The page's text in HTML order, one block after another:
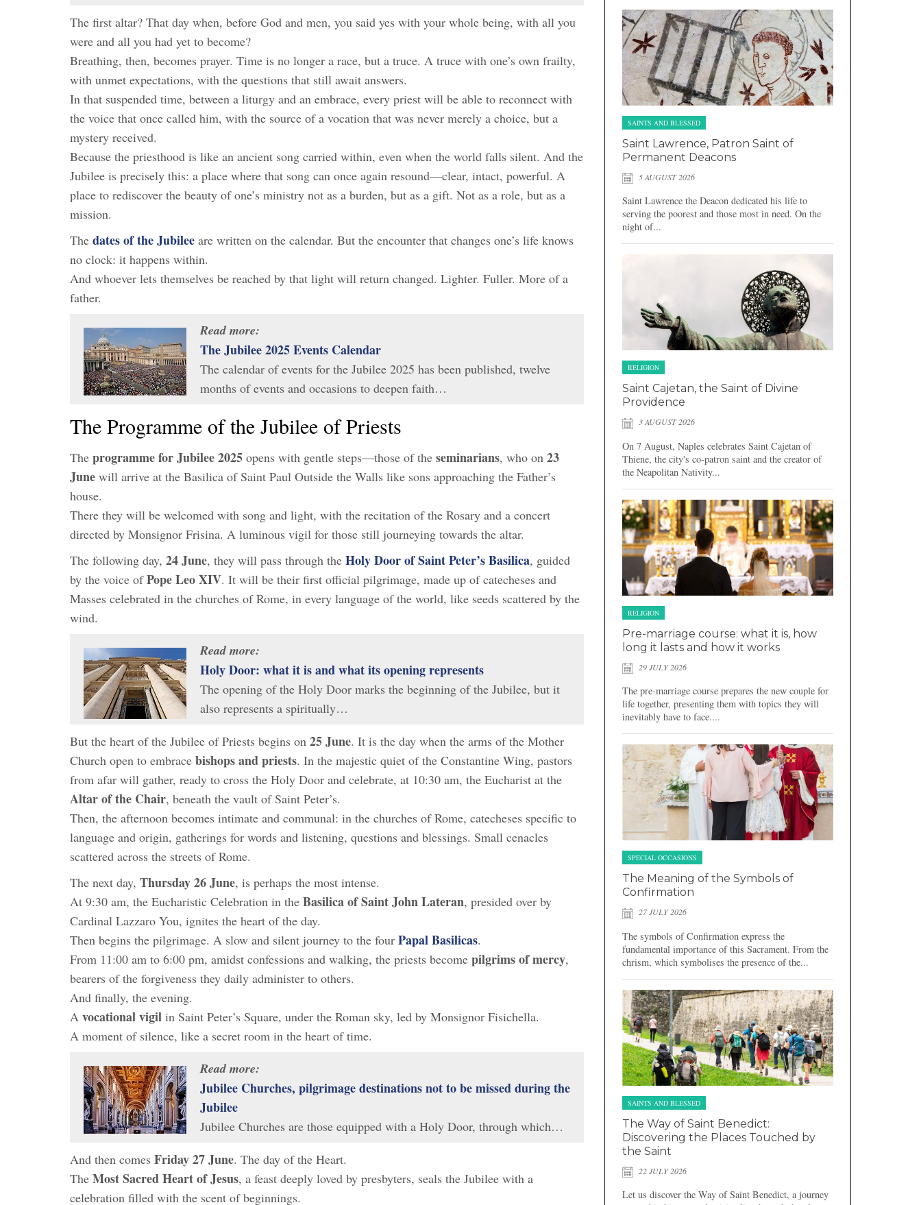
The first altar? That day when, before God and men, you said yes with your whole being, with all you
were and all you had yet to become?
Breathing, then, becomes prayer. Time is no longer a race, but a truce. A truce with one’s own frailty,
with unmet expectations, with the questions that still await answers.
In that suspended time, between a liturgy and an embrace, every priest will be able to reconnect with
the voice that once called him, with the source of a vocation that was never merely a choice, but a
mystery received.
Because the priesthood is like an ancient song carried within, even when the world falls silent. And the
Jubilee is precisely this: a place where that song can once again resound—clear, intact, powerful. A
place to rediscover the beauty of one’s ministry not as a burden, but as a gift. Not as a role, but as a
mission.
The dates of the Jubilee are written on the calendar. But the encounter that changes one’s life knows
no clock: it happens within.
And whoever lets themselves be reached by that light will return changed. Lighter. Fuller. More of a
father.
Read more:
The Jubilee 2025 Events Calendar
The calendar of events for the Jubilee 2025 has been published, twelve
months of events and occasions to deepen faith…
The Programme of the Jubilee of Priests
The programme for Jubilee 2025 opens with gentle steps—those of the seminarians, who on 23
June will arrive at the Basilica of Saint Paul Outside the Walls like sons approaching the Father’s
house.
There they will be welcomed with song and light, with the recitation of the Rosary and a concert
directed by Monsignor Frisina. A luminous vigil for those still journeying towards the altar.
The following day, 24 June, they will pass through the Holy Door of Saint Peter’s Basilica, guided
by the voice ofPope Leo XIV. It will be their first official pilgrimage, made up of catecheses and
Masses celebrated in the churches of Rome, in every language of the world, like seeds scattered by the
wind.
Read more:
Holy Door: what it is and what its opening represents
The opening of the Holy Door marks the beginning of the Jubilee, but it
also represents a spiritually…
But the heart of the Jubilee of Priests begins on 25 June. It is the day when the arms of the Mother
Church open to embrace bishops and priests. In the majestic quiet of the Constantine Wing, pastors
from afar will gather, ready to cross the Holy Door and celebrate, at 10:30 am, the Eucharist at the
Altar of the Chair, beneath the vault of Saint Peter’s.
Then, the afternoon becomes intimate and communal: in the churches of Rome, catecheses specific to
language and origin, gatherings for words and listening, questions and blessings. Small cenacles
scattered across the streets of Rome.
The next day, Thursday 26 June, is perhaps the most intense.
At 9:30 am, the Eucharistic Celebration in the Basilica of Saint John Lateran, presided over by
Cardinal Lazzaro You, ignites the heart of the day.
Then begins the pilgrimage. A slow and silent journey to the four Papal Basilicas.
From 11:00 am to 6:00 pm, amidst confessions and walking, the priests become pilgrims of mercy,
bearers of the forgiveness they daily administer to others.
And finally, the evening.
A vocational vigil in Saint Peter’s Square, under the Roman sky, led by Monsignor Fisichella.
A moment of silence, like a secret room in the heart of time.
Read more:
Jubilee Churches, pilgrimage destinations not to be missed during the
Jubilee
Jubilee Churches are those equipped with a Holy Door, through which…
And then comes Friday 27 June. The day of the Heart.
The Most Sacred Heart of Jesus, a feast deeply loved by presbyters, seals the Jubilee with a
celebration filled with the scent of beginnings.
SAINTS AND BLESSED
Saint Lawrence, Patron Saint of
Permanent Deacons
5 AUGUST 2026
Saint Lawrence the Deacon dedicated his life to
serving the poorest and those most in need. On the
night of...
RELIGION
Saint Cajetan, the Saint of Divine
Providence
3 AUGUST 2026
On 7 August, Naples celebrates Saint Cajetan of
Thiene, the city's co-patron saint and the creator of
the Neapolitan Nativity...
RELIGION
Pre-marriage course: what it is, how
long it lasts and how it works
29 JULY 2026
The pre-marriage course prepares the new couple for
life together, presenting them with topics they will
inevitably have to face....
SPECIAL OCCASIONS
The Meaning of the Symbols of
Confirmation
27 JULY 2026
The symbols of Confirmation express the
fundamental importance of this Sacrament. From the
chrism, which symbolises the presence of the...
SAINTS AND BLESSED
The Way of Saint Benedict:
Discovering the Places Touched by
the Saint
22 JULY 2026
Let us discover the Way of Saint Benedict, a journey